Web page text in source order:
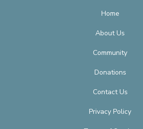
Home
About Us
Community
Donations
Contact Us
Privacy Policy